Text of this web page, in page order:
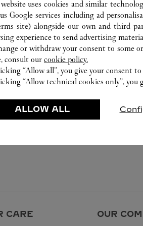
CARE OUR
uses cookies and similar
Google services including ad
site) alongside our own and third
experience to send advertising
or withdraw your consent to some
consult our cookie policy.
“Allow all”, you give your consent
“Allow technical cookies only”,
ALLOW ALL